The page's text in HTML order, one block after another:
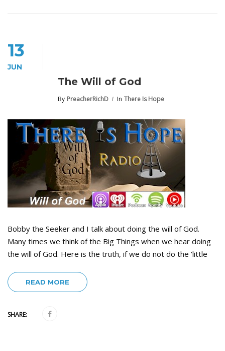
13
JUN
The Will of God
By PreacherRichD In There Is Hope
Bobby the Seeker and I talk about doing the will of God.
Many times we think of the Big Things when we hear doing
the will of God. Here is the truth, if we do not do the ‘little
READ MORE
SHARE: